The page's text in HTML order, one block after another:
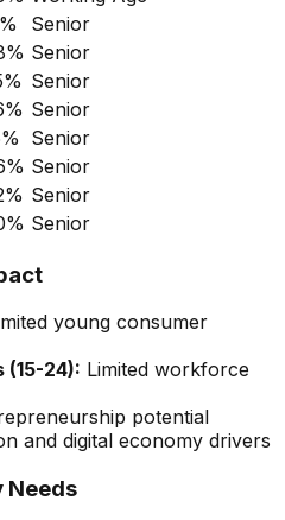
%
Senior
% Senior
% Senior
% Senior
% Senior
% Senior
% Senior
% Senior
young consumer
(15-24): Limited workforce
potential
and digital economy drivers
Needs